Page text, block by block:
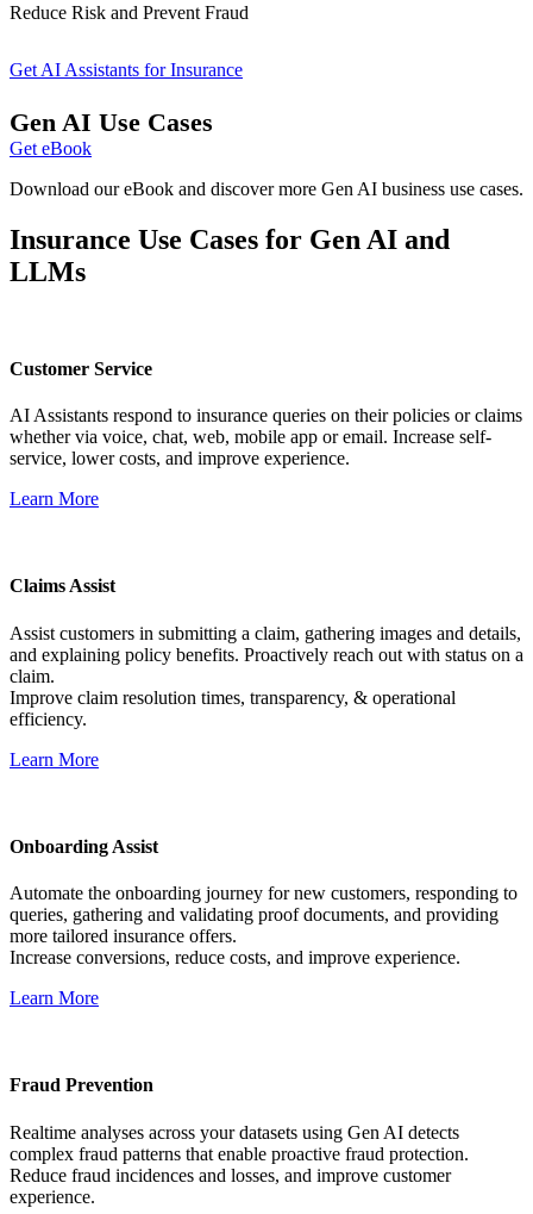
Reduce Risk and Prevent Fraud
Get AI Assistants for Insurance
Gen AI Use Cases
Get eBook
Download our eBook and discover more Gen AI business use cases.
Insurance Use Cases for Gen AI and
LLMs
Customer Service
AI Assistants respond to insurance queries on their policies or claims
whether via voice, chat, web, mobile app or email. Increase self-
service, lower costs, and improve experience.
Learn More
Claims Assist
Assist customers in submitting a claim, gathering images and details,
and explaining policy benefits. Proactively reach out with status on a
claim.
Improve claim resolution times, transparency, & operational
efficiency.
Learn More
Onboarding Assist
Automate the onboarding journey for new customers, responding to
queries, gathering and validating proof documents, and providing
more tailored insurance offers.
Increase conversions, reduce costs, and improve experience.
Learn More
Fraud Prevention
Realtime analyses across your datasets using Gen AI detects
complex fraud patterns that enable proactive fraud protection.
Reduce fraud incidences and losses, and improve customer
experience.